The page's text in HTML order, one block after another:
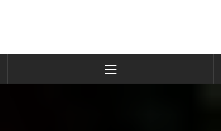
Menu